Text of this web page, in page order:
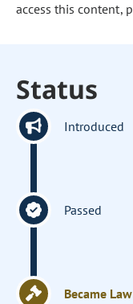
access this content,
Status
Introduced
Passed
Became Law